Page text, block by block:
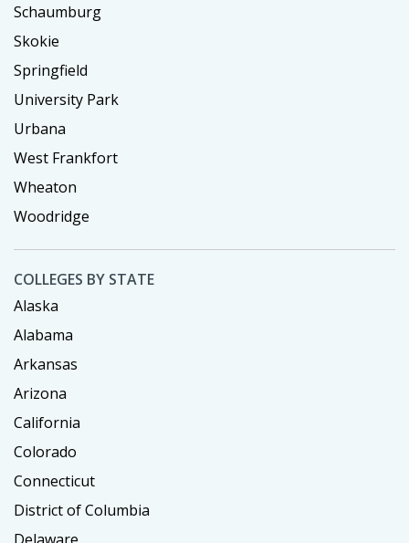
Schaumburg
Skokie
Springfield
University Park
Urbana
West Frankfort
Wheaton
Woodridge
COLLEGES BY STATE
Alaska
Alabama
Arkansas
Arizona
California
Colorado
Connecticut
District of Columbia